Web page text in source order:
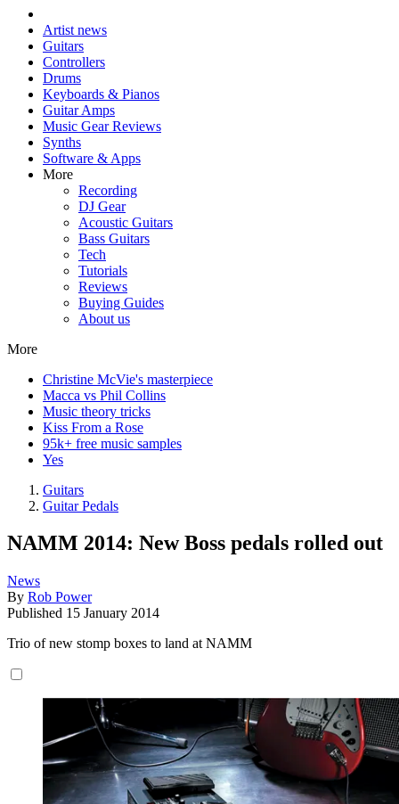
Artist news
Guitars
Controllers
Drums
Keyboards & Pianos
Guitar Amps
Music Gear Reviews
Synths
Software & Apps
More
Recording
DJ Gear
Acoustic Guitars
Bass Guitars
Tech
Tutorials
Reviews
Buying Guides
About us
More
Christine McVie's masterpiece
Macca vs Phil Collins
Music theory tricks
Kiss From a Rose
95k+ free music samples
Yes
Guitars
Guitar Pedals
NAMM 2014: New Boss pedals rolled out
News
By Rob Power
Published 15 January 2014
Trio of new stomp boxes to land at NAMM